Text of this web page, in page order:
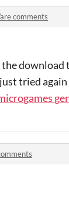
comments
tried